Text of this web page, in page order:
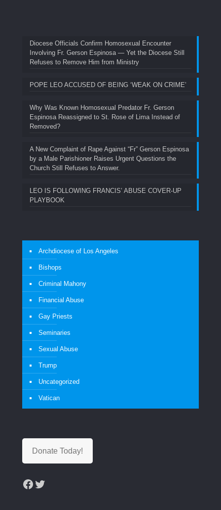
Diocese Officials Confirm Homosexual Encounter
Involving Fr. Gerson Espinosa — Yet the Diocese Still
Refuses to Remove Him from Ministry
POPE LEO ACCUSED OF BEING ‘WEAK ON CRIME’
Why Was Known Homosexual Predator Fr. Gerson
Espinosa Reassigned to St. Rose of Lima Instead of
Removed?
A New Complaint of Rape Against “Fr” Gerson Espinosa
by a Male Parishioner Raises Urgent Questions the
Church Still Refuses to Answer.
LEO IS FOLLOWING FRANCIS’ ABUSE COVER-UP
PLAYBOOK
Archdiocese of Los Angeles
Bishops
Criminal Mahony
Financial Abuse
Gay Priests
Seminaries
Sexual Abuse
Trump
Uncategorized
Vatican
Donate Today!
Facebook
Twitter